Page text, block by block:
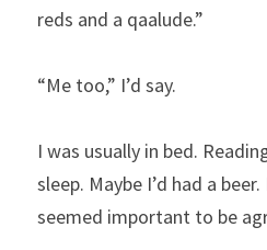
reds and a qaalude.”
“Me too,” I’d say.
I was usually in bed.
sleep. Maybe I’d had a
seemed important to be